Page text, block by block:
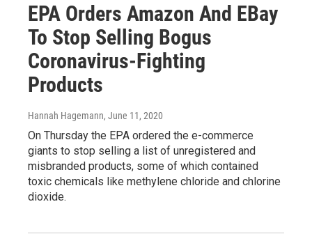
EPA Orders Amazon And EBay
To Stop Selling Bogus
Coronavirus-Fighting
Products
Hannah Hagemann, June 11, 2020
On Thursday the EPA ordered the e-commerce
giants to stop selling a list of unregistered and
misbranded products, some of which contained
toxic chemicals like methylene chloride and chlorine
dioxide.